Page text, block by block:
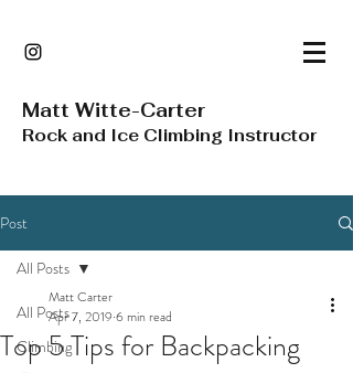
Matt Witte-Carter
Rock and Ice Climbing Instructor
Post
All Posts
Climbing
All Posts
Top 5 Tips for Backpacking
Matt Carter
Apr 7, 2019 6 min read